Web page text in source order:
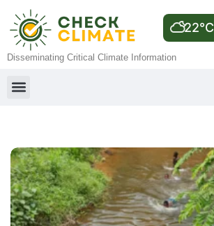
22°C
Disseminating Critical Climate Information